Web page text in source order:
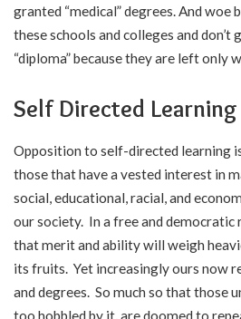
granted “medical” degrees. And woe
these schools and colleges and don’t
“diploma” because they are left only
Self Directed Learning
Opposition to self-directed learning
those that have a vested interest in
social, educational, racial, and
our society. In a free and democratic
that merit and ability will weigh
its fruits. Yet increasingly ours now
and degrees. So much so that those
too hobbled by it, are doomed to